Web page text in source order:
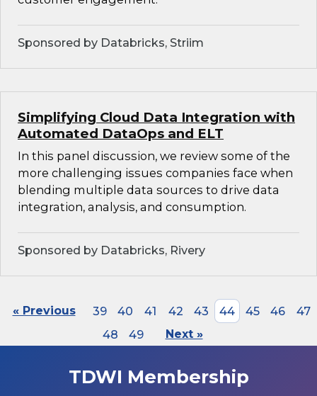
Sponsored by Databricks, Striim
Simplifying Cloud Data Integration with
Automated DataOps and ELT
In this panel discussion, we review some of the
more challenging issues companies face when
blending multiple data sources to drive data
integration, analysis, and consumption.
Sponsored by Databricks, Rivery
« Previous 39 40 41 42 43 44 45 46
47
48
49 Next »
TDWI Membership